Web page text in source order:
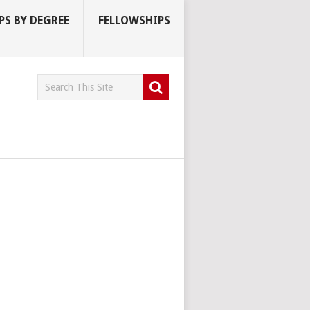
BY DEGREE FELLOWSHIPS